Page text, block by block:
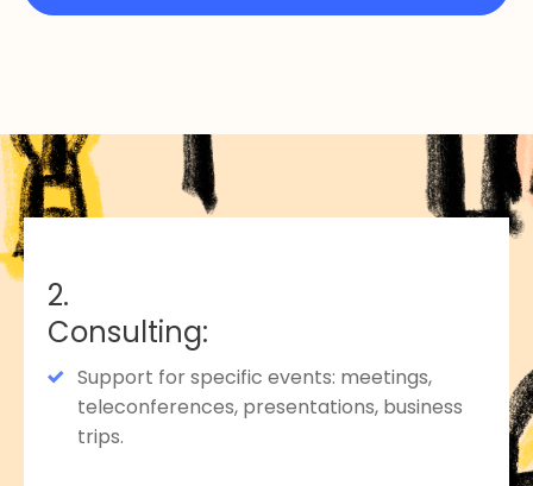
2.
Consulting:
Support for specific events: meetings,
teleconferences, presentations, business
trips.